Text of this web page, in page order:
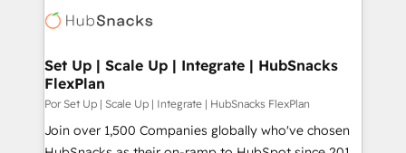
Impact Award 🏆2022 Technical Expertise Impact
Award 🏆2020 Elite Solutions Partner 🏆2019
Integrations HubSpot Impact Award 🏆2019
Marketing Enablement HubSpot Impact Award 🏆
2018 Website Design HubSpot Impact Award 🏆2017
Website Design HubSpot Impact Award 🏆2016
Set Up | Scale Up | Integrate | HubSnacks
FlexPlan
Por Set Up | Scale Up | Integrate | HubSnacks FlexPlan
Join over 1,500 Companies globally who've chosen